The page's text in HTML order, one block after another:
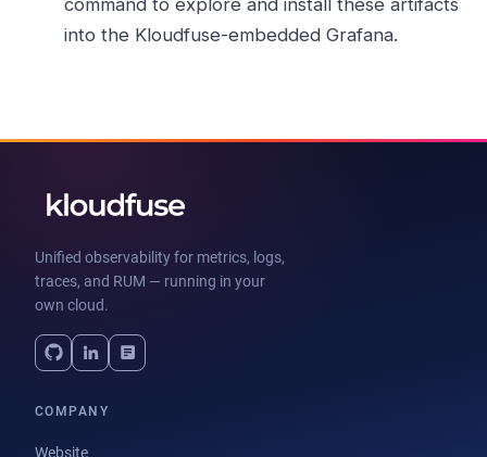
into the Kloudfuse-embedded Grafana.
Unified observability for metrics, logs,
traces, and RUM — running in your
own cloud.
COMPANY
Website